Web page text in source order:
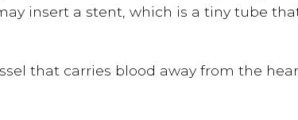
insert a stent, which is a tiny tube
that carries blood away from the